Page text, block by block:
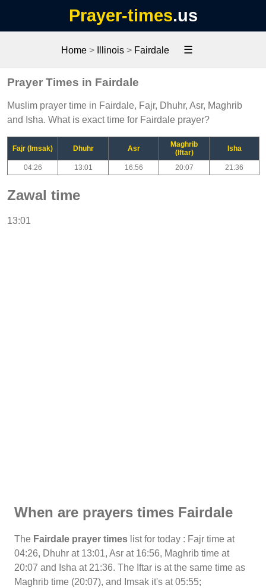
Prayer-times.us
Home > Illinois > Fairdale ☰
Prayer Times in Fairdale
Muslim prayer time in Fairdale, Fajr, Dhuhr, Asr, Maghrib
and Isha. What is exact time for Fairdale prayer?
Fajr (Imsak) Dhuhr Asr
Maghrib
(Iftar)
Isha
04:26 13:01 16:56 20:07 21:36
Zawal time
13:01
When are prayers times Fairdale
The Fairdale prayer times list for today : Fajr time at
04:26, Dhuhr at 13:01, Asr at 16:56, Maghrib time at
20:07 and Isha at 21:36. The Iftar is at the same time as
Maghrib time (20:07), and Imsak it's at 05:55;